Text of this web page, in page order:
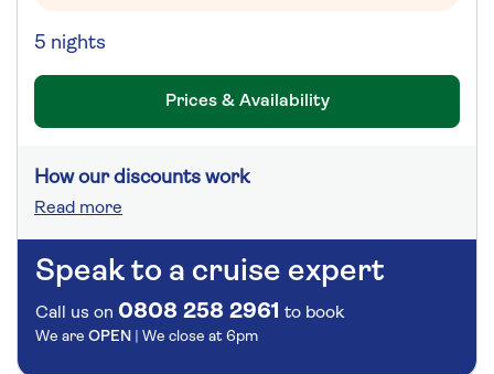
5 nights
Prices & Availability
How our discounts work
Read more
Speak to a cruise expert
Call us on 0808 258 2961 to book
We are OPEN | We close at 6pm